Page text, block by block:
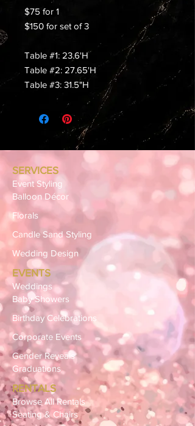
$75 for 1
$150 for set of 3
Table #1: 23.6'H
Table #2: 27.65'H
Table #3: 31.5"H
SERVICES
Event Styling
Balloon Décor
Florals
Candle Sand Styling
Wedding Design
EVENTS
Weddings
Baby Showers
Birthday Celebrations
Corporate Events
Gender Reveals
Graduations
RENTALS
Browse All Rentals
Seating & Chairs